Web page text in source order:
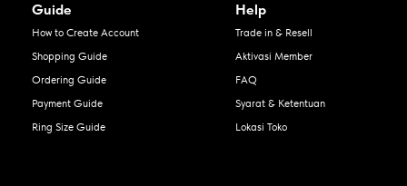
Guide
How to Create Account
Shopping Guide
Ordering Guide
Payment Guide
Ring Size Guide
Help
Trade in & Resell
Aktivasi Member
FAQ
Syarat & Ketentuan
Lokasi Toko